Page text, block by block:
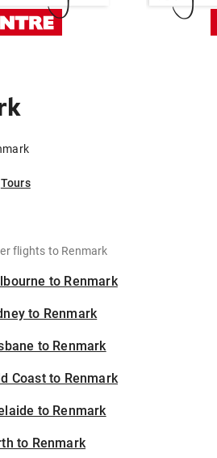
Tours
flights to Renmark
to Renmark
to Renmark
to Renmark
Coast to Renmark
to Renmark
to Renmark